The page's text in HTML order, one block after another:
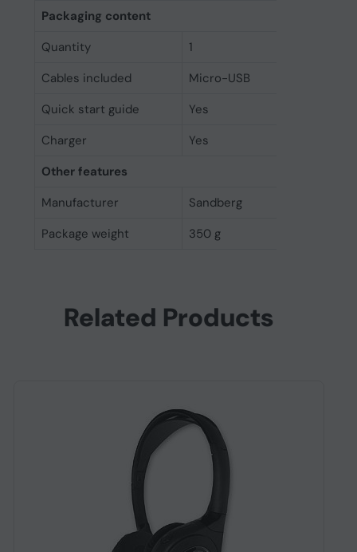
Packaging content
Quantity
1
Cables included
Micro-USB
Quick start guide
Yes
Charger
Yes
Other features
Manufacturer
Sandberg
Package weight
350 g
Related Products